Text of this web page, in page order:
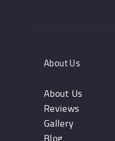
About Us
About Us
Reviews
Gallery
Blog